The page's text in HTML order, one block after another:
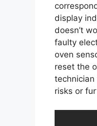
display
doesn’t
faulty
oven
reset the
risks or